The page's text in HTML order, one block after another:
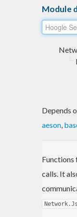
Module
Depends
aeson,
Functions
calls. It